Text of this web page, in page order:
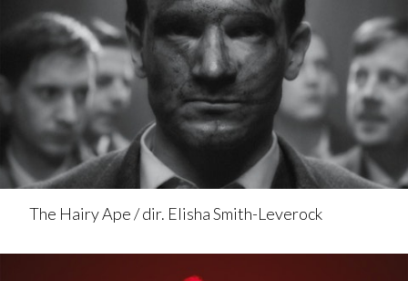
The Hairy Ape / dir. Elisha Smith-Leverock